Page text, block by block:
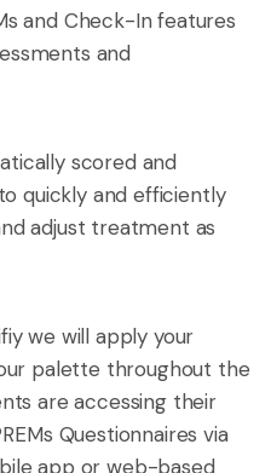
and Check-In features
and
scored and
quickly and efficiently
adjust treatment as
we will apply your
palette throughout the
are accessing their
Questionnaires via
app or web-based